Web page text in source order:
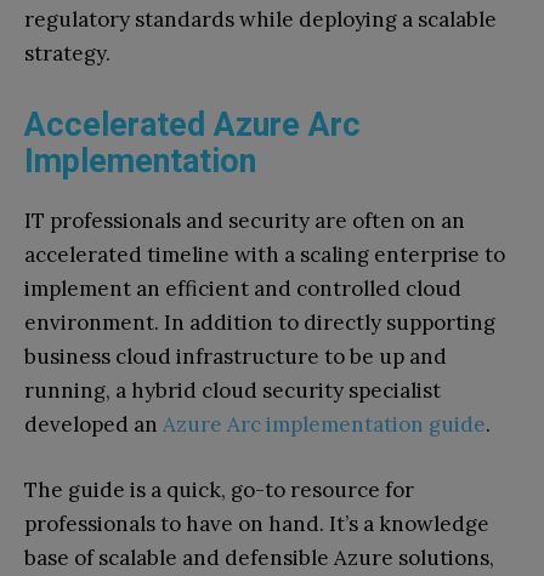
regulatory standards while deploying a scalable
strategy.
Accelerated Azure Arc
Implementation
IT professionals and security are often on an
accelerated timeline with a scaling enterprise to
implement an efficient and controlled cloud
environment. In addition to directly supporting
business cloud infrastructure to be up and
running, a hybrid cloud security specialist
developed an Azure Arc implementation guide.
The guide is a quick, go-to resource for
professionals to have on hand. It’s a knowledge
base of scalable and defensible Azure solutions,